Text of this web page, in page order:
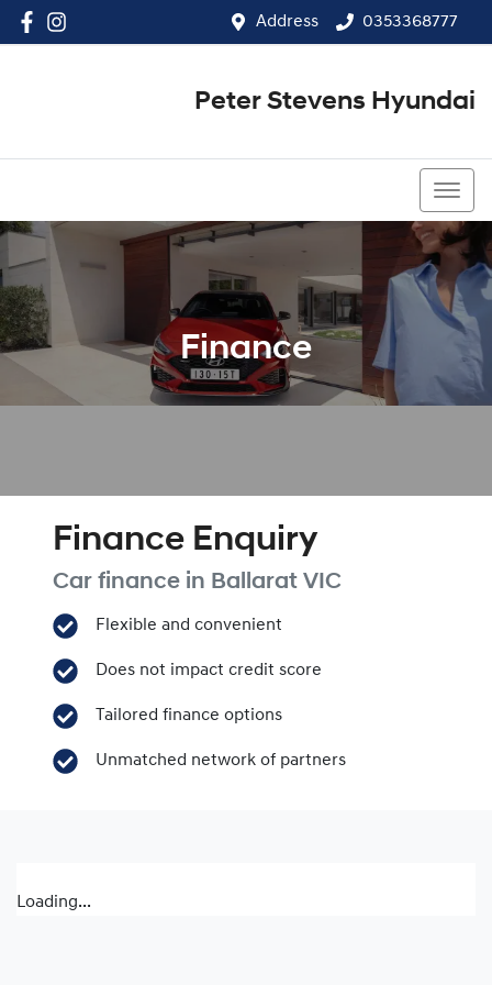
Address 0353368777
Peter Stevens Hyundai
Finance
Finance Enquiry
Car finance in Ballarat VIC
Flexible and convenient
Does not impact credit score
Tailored finance options
Unmatched network of partners
Loading...